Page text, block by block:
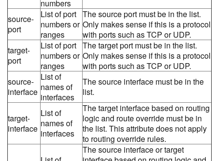
numbers
source-
port
List of port
numbers or
ranges
The source port must be in the list.
Only makes sense if this is a protocol
with ports such as TCP or UDP.
target-
port
List of port
numbers or
ranges
The target port must be in the list.
Only makes sense if this is a protocol
with ports such as TCP or UDP.
source-
interface
List of
names of
interfaces
The source interface must be in the
list.
target-
interface
List of
names of
interfaces
The target interface based on routing
logic and route override must be in
the list. This attribute does not apply
to routing override rules.
The source interface or target